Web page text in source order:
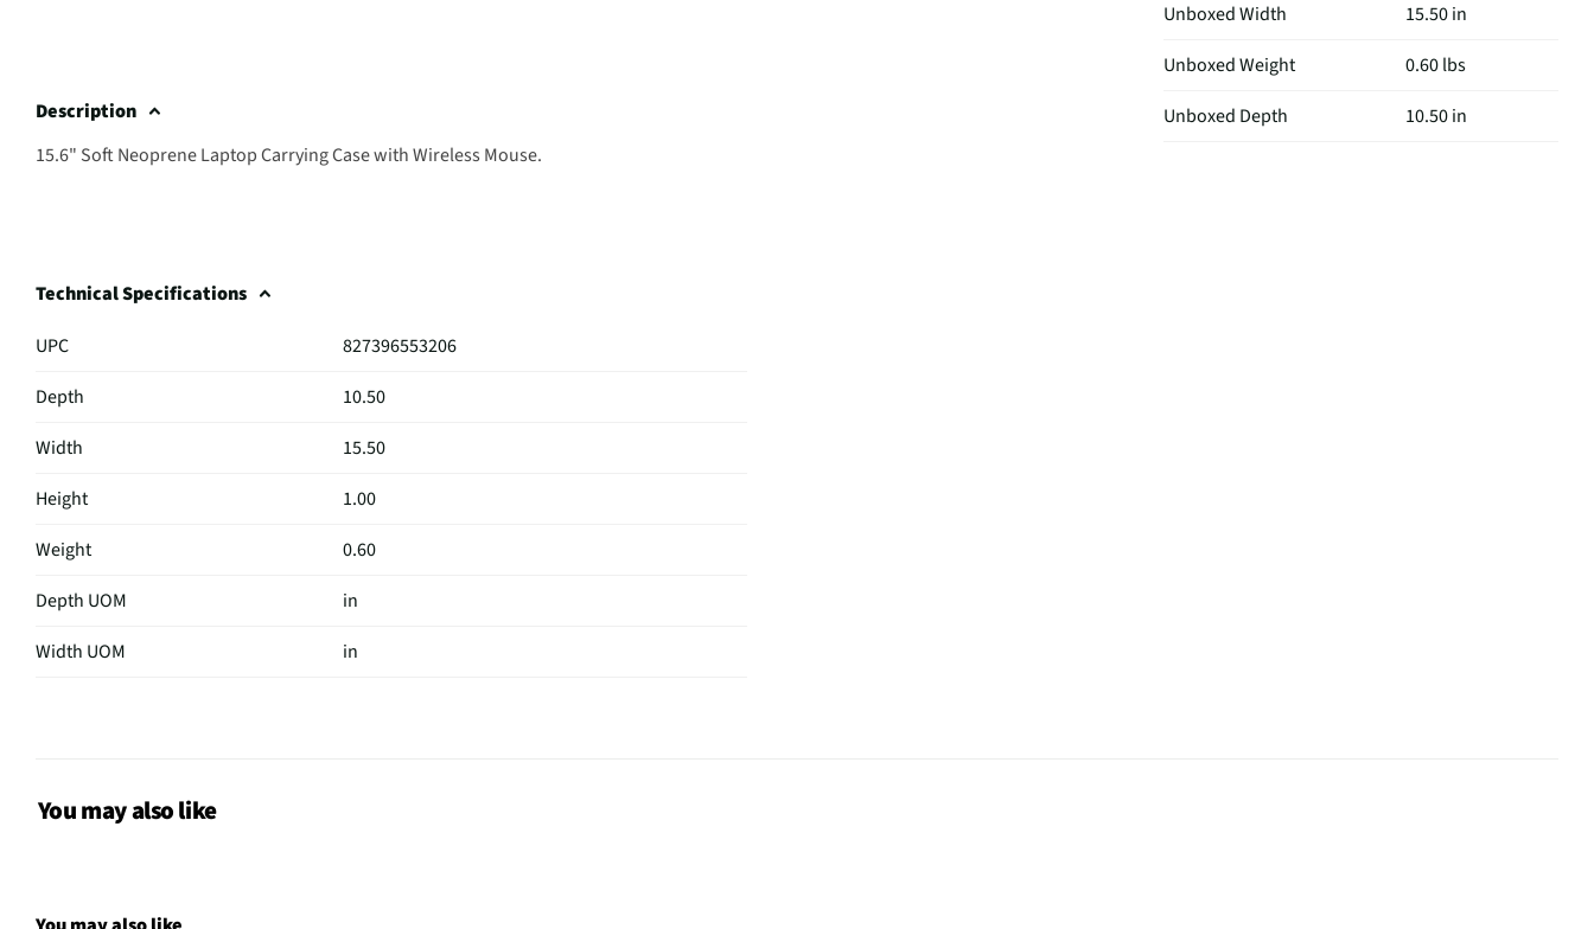
Description
15.6" Soft Neoprene Laptop Carrying Case with Wireless Mouse.
Technical Specifications
UPC
827396553206
Depth
10.50
Width
15.50
Height
1.00
Weight
0.60
Depth UOM
in
Width UOM
in
Color Family
Unboxed Width
15.50 in
Unboxed Weight
0.60 lbs
Unboxed Depth
10.50 in
You may also like